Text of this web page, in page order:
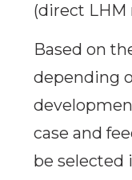
(direct LHM
Based on
depending
case and
be selected